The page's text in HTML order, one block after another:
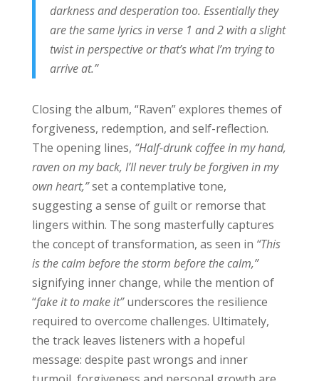
darkness and desperation too. Essentially they
are the same lyrics in verse 1 and 2 with a slight
twist in perspective or that’s what I’m trying to
arrive at.”
Closing the album, “Raven” explores themes of
forgiveness, redemption, and self-reflection.
The opening lines, “Half-drunk coffee in my hand,
raven on my back, I’ll never truly be forgiven in my
own heart,”set a contemplative tone,
suggesting a sense of guilt or remorse that
lingers within. The song masterfully captures
the concept of transformation, as seen in “This
is the calm before the storm before the calm,”
signifying inner change, while the mention of
“fake it to make it”underscores the resilience
required to overcome challenges. Ultimately,
the track leaves listeners with a hopeful
message: despite past wrongs and inner